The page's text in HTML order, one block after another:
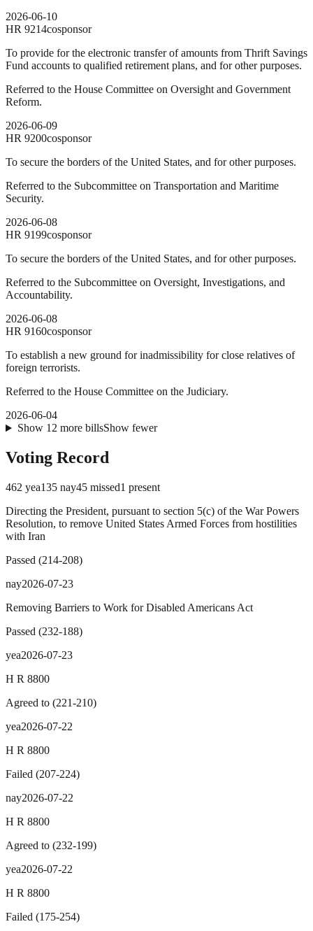
2026-06-10
HR 9214cosponsor
To provide for the electronic transfer of amounts from Thrift Savings
Fund accounts to qualified retirement plans, and for other purposes.
Referred to the House Committee on Oversight and Government
Reform.
2026-06-09
HR 9200cosponsor
To secure the borders of the United States, and for other purposes.
Referred to the Subcommittee on Transportation and Maritime
Security.
2026-06-08
HR 9199cosponsor
To secure the borders of the United States, and for other purposes.
Referred to the Subcommittee on Oversight, Investigations, and
Accountability.
2026-06-08
HR 9160cosponsor
To establish a new ground for inadmissibility for close relatives of
foreign terrorists.
Referred to the House Committee on the Judiciary.
2026-06-04
Show 12 more billsShow fewer
Voting Record
462 yea135 nay45 missed1 present
Directing the President, pursuant to section 5(c) of the War Powers
Resolution, to remove United States Armed Forces from hostilities
with Iran
Passed (214-208)
nay2026-07-23
Removing Barriers to Work for Disabled Americans Act
Passed (232-188)
yea2026-07-23
H R 8800
Agreed to (221-210)
yea2026-07-22
H R 8800
Failed (207-224)
nay2026-07-22
H R 8800
Agreed to (232-199)
yea2026-07-22
H R 8800
Failed (175-254)